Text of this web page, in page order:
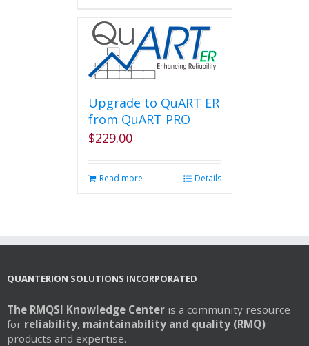
Upgrade to QuART ER
from QuART PRO
$229.00
Read more Details
QUANTERION SOLUTIONS INCORPORATED
The RMQSI Knowledge Center is a community resource
for reliability, maintainability and quality (RMQ)
products and expertise.